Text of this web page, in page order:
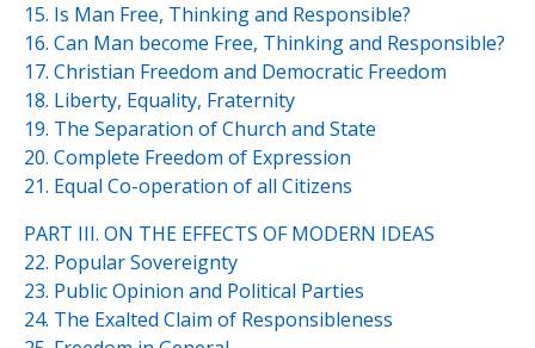
15. Is Man Free, Thinking and Responsible?
16. Can Man become Free, Thinking and Responsible?
17. Christian Freedom and Democratic Freedom
18. Liberty, Equality, Fraternity
19. The Separation of Church and State
20. Complete Freedom of Expression
21. Equal Co-operation of all Citizens
PART III. ON THE EFFECTS OF MODERN IDEAS
22. Popular Sovereignty
23. Public Opinion and Political Parties
24. The Exalted Claim of Responsibleness